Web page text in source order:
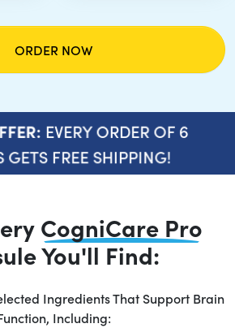
ORDER NOW
EVERY ORDER OF 6
GETS FREE SHIPPING!
CogniCare Pro
You'll Find:
Ingredients That Support Brain
Including: